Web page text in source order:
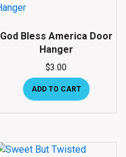
God Bless America Door
Hanger
$3.00
ADD TO CART